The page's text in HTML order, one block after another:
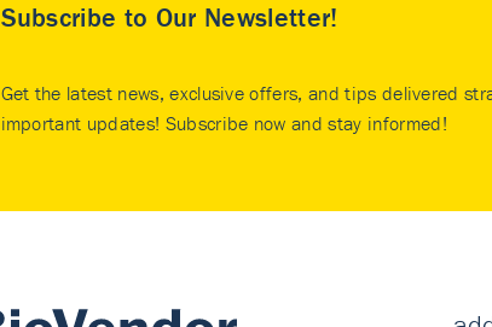
Subscribe to Our Newsletter!
Get the latest news, exclusive offers, and tips delivered
important updates! Subscribe now and stay informed!